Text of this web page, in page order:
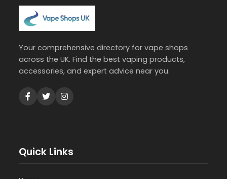
Your comprehensive directory for vape shops
across the UK. Find the best vaping products,
accessories, and expert advice near you.
Quick Links